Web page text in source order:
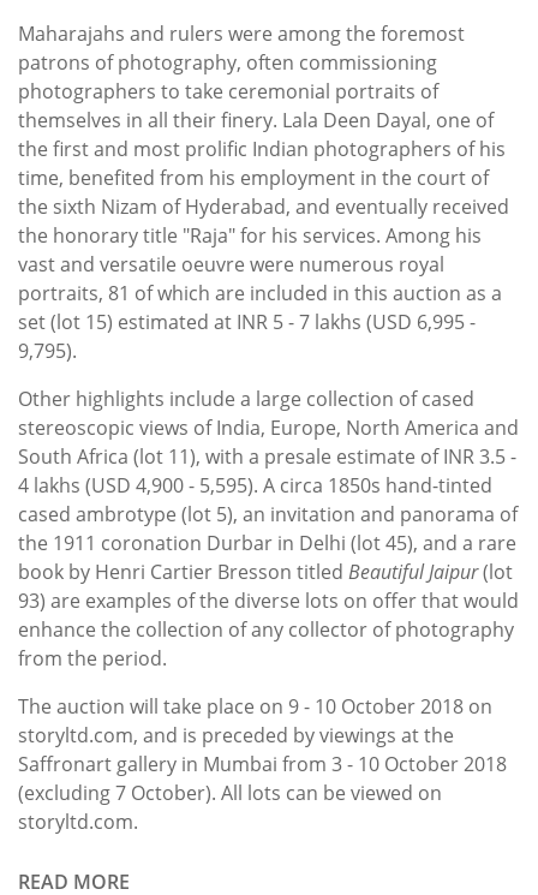
Maharajahs and rulers were among the foremost
patrons of photography, often commissioning
photographers to take ceremonial portraits of
themselves in all their finery. Lala Deen Dayal, one of
the first and most prolific Indian photographers of his
time, benefited from his employment in the court of
the sixth Nizam of Hyderabad, and eventually received
the honorary title "Raja" for his services. Among his
vast and versatile oeuvre were numerous royal
portraits, 81 of which are included in this auction as a
set (lot 15) estimated at INR 5 - 7 lakhs (USD 6,995 -
9,795).
Other highlights include a large collection of cased
stereoscopic views of India, Europe, North America and
South Africa (lot 11), with a presale estimate of INR 3.5 -
4 lakhs (USD 4,900 - 5,595). A circa 1850s hand-tinted
cased ambrotype (lot 5), an invitation and panorama of
the 1911 coronation Durbar in Delhi (lot 45), and a rare
book by Henri Cartier Bresson titled Beautiful Jaipur(lot
93) are examples of the diverse lots on offer that would
enhance the collection of any collector of photography
from the period.
The auction will take place on 9 - 10 October 2018 on
storyltd.com, and is preceded by viewings at the
Saffronart gallery in Mumbai from 3 - 10 October 2018
(excluding 7 October). All lots can be viewed on
storyltd.com.
READ MORE